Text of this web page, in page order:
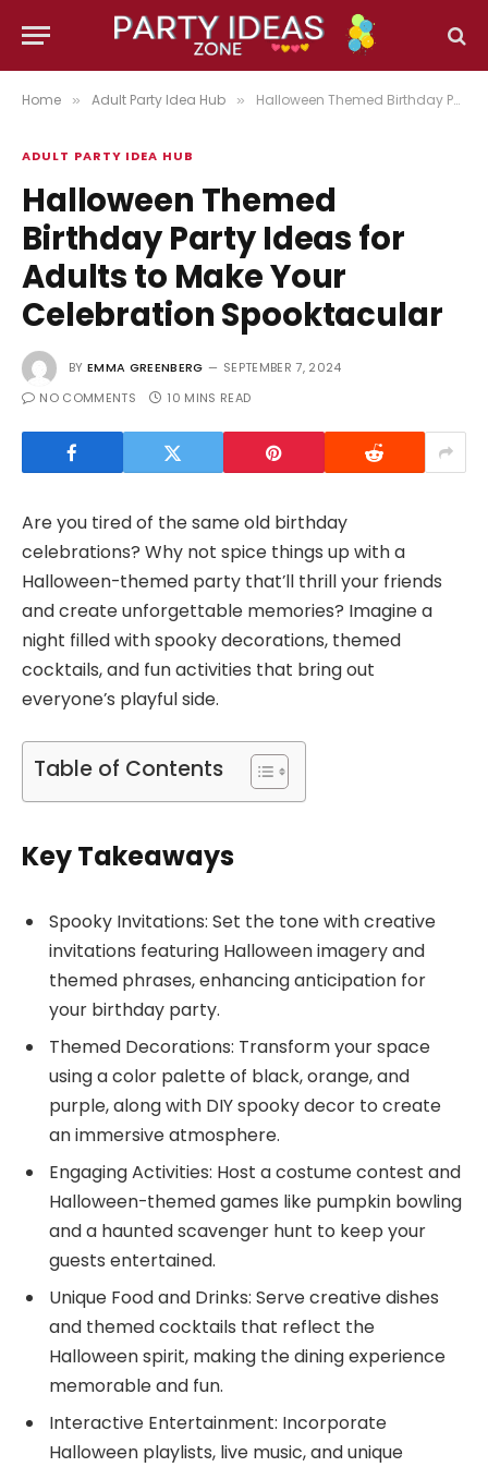
Home » Adult Party Idea Hub » Halloween Themed Birthday Party Ideas for Adults to Make Your Celebration Spooktacular
ADULT PARTY IDEA HUB
Halloween Themed
Birthday Party Ideas for
Adults to Make Your
Celebration Spooktacular
BY EMMA GREENBERG
SEPTEMBER 7, 2024
NO COMMENTS
10 MINS READ
Are you tired of the same old birthday
celebrations? Why not spice things up with a
Halloween-themed party that’ll thrill your friends
and create unforgettable memories? Imagine a
night filled with spooky decorations, themed
cocktails, and fun activities that bring out
everyone’s playful side.
Table of Contents
Key Takeaways
Spooky Invitations: Set the tone with creative
invitations featuring Halloween imagery and
themed phrases, enhancing anticipation for
your birthday party.
Themed Decorations: Transform your space
using a color palette of black, orange, and
purple, along with DIY spooky decor to create
an immersive atmosphere.
Engaging Activities: Host a costume contest and
Halloween-themed games like pumpkin bowling
and a haunted scavenger hunt to keep your
guests entertained.
Unique Food and Drinks: Serve creative dishes
and themed cocktails that reflect the
Halloween spirit, making the dining experience
memorable and fun.
Interactive Entertainment: Incorporate
Halloween playlists, live music, and unique